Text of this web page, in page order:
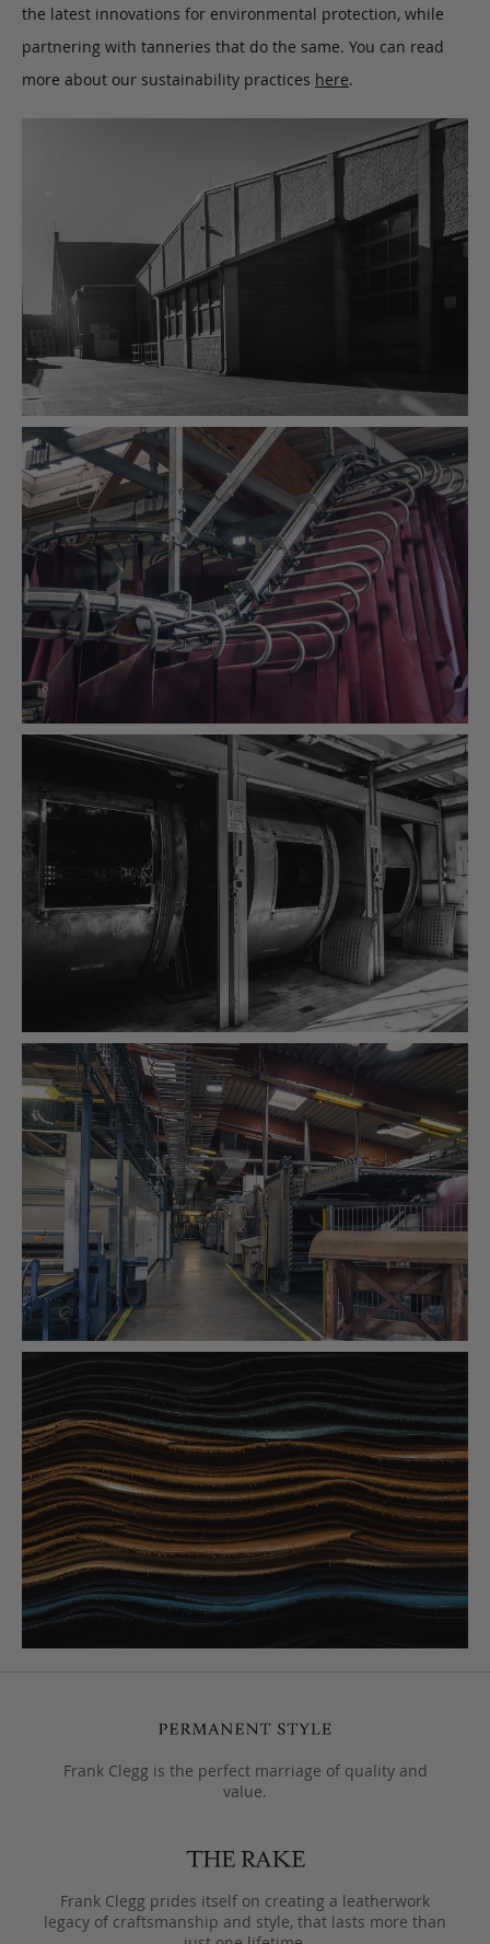
the latest innovations for environmental protection, while
partnering with tanneries that do the same. You can read
more about our sustainability practices here.
Frank Clegg is the perfect marriage of quality and
value.
Frank Clegg prides itself on creating a leatherwork
legacy of craftsmanship and style, that lasts more than